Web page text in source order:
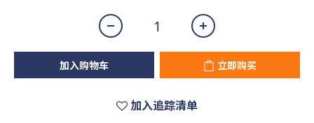
加入购物车 立即购买
加入追踪清单